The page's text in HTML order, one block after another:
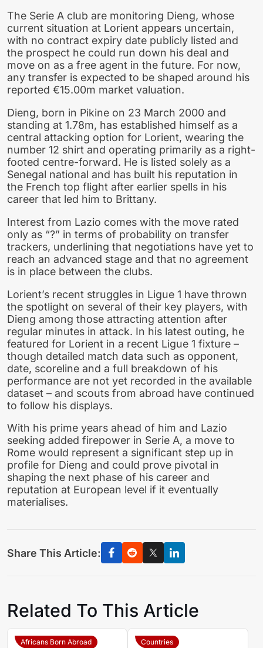
The Serie A club are monitoring Dieng, whose
current situation at Lorient appears uncertain,
with no contract expiry date publicly listed and
the prospect he could run down his deal and
move on as a free agent in the future. For now,
any transfer is expected to be shaped around his
reported €15.00m market valuation.
Dieng, born in Pikine on 23 March 2000 and
standing at 1.78m, has established himself as a
central attacking option for Lorient, wearing the
number 12 shirt and operating primarily as a right-
footed centre-forward. He is listed solely as a
Senegal national and has built his reputation in
the French top flight after earlier spells in his
career that led him to Brittany.
Interest from Lazio comes with the move rated
only as “?” in terms of probability on transfer
trackers, underlining that negotiations have yet to
reach an advanced stage and that no agreement
is in place between the clubs.
Lorient’s recent struggles in Ligue 1 have thrown
the spotlight on several of their key players, with
Dieng among those attracting attention after
regular minutes in attack. In his latest outing, he
featured for Lorient in a recent Ligue 1 fixture –
though detailed match data such as opponent,
date, scoreline and a full breakdown of his
performance are not yet recorded in the available
dataset – and scouts from abroad have continued
to follow his displays.
With his prime years ahead of him and Lazio
seeking added firepower in Serie A, a move to
Rome would represent a significant step up in
profile for Dieng and could prove pivotal in
shaping the next phase of his career and
reputation at European level if it eventually
materialises.
Share This Article:
Related To This Article
Africans Born Abroad Countries